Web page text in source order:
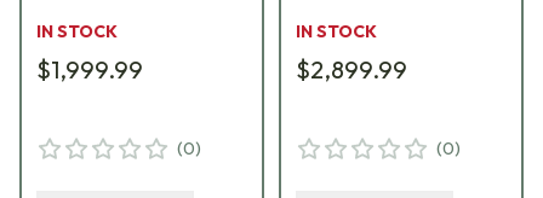
IN STOCK
$1,999.99
(0)
IN STOCK
$2,899.99
(0)